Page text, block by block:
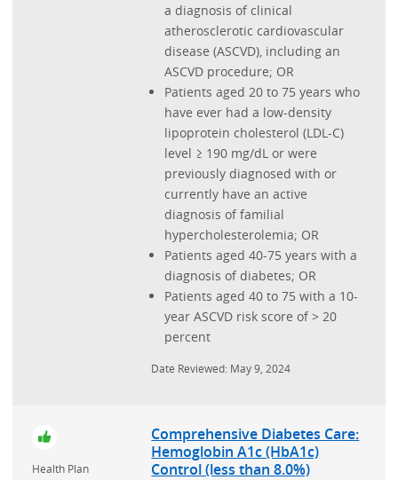
Upper Endoscopy in Patients with Gastroesophageal
Urinary Incontinence
a diagnosis of clinical
atherosclerotic cardiovascular
disease (ASCVD), including an
ASCVD procedure; OR
Patients aged 20 to 75 years who
have ever had a low-density
lipoprotein cholesterol (LDL-C)
level ≥ 190 mg/dL or were
previously diagnosed with or
currently have an active
diagnosis of familial
hypercholesterolemia; OR
Patients aged 40-75 years with a
diagnosis of diabetes; OR
Patients aged 40 to 75 with a 10-
year ASCVD risk score of > 20
percent
Date Reviewed: May 9, 2024
Health Plan
Comprehensive Diabetes Care:
Hemoglobin A1c (HbA1c)
Control (less than 8.0%)